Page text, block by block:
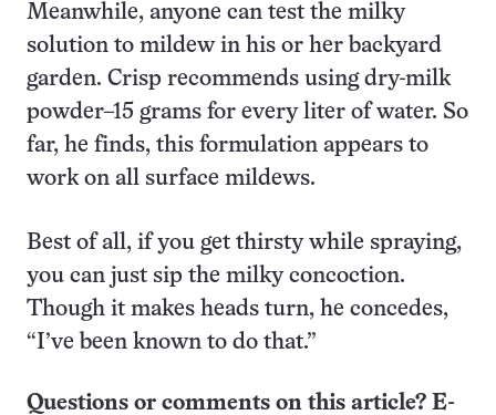
Meanwhile, anyone can test the milky
solution to mildew in his or her backyard
garden. Crisp recommends using dry-milk
powder–15 grams for every liter of water. So
far, he finds, this formulation appears to
work on all surface mildews.
Best of all, if you get thirsty while spraying,
you can just sip the milky concoction.
Though it makes heads turn, he concedes,
“I’ve been known to do that.”
Questions or comments on this article? E-